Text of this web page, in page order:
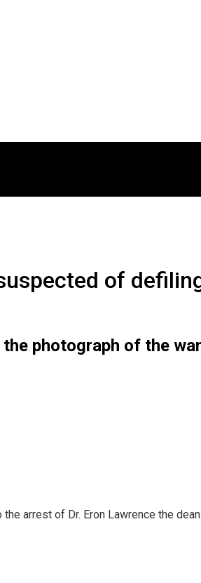
of
photograph of the
arrest of Dr. Eron Lawrence the